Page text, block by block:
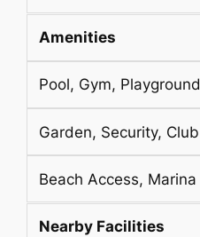
Amenities
Pool, Gym, Playground
Garden, Security, Club
Beach Access, Marina
Nearby Facilities